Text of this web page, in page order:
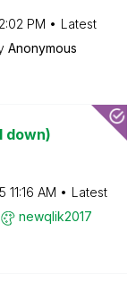
PM
Latest
Anonymous
down)
11:16 AM
Latest
newqlik2017